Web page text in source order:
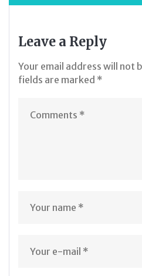
Leave a Reply
Your email address will not
fields are marked *